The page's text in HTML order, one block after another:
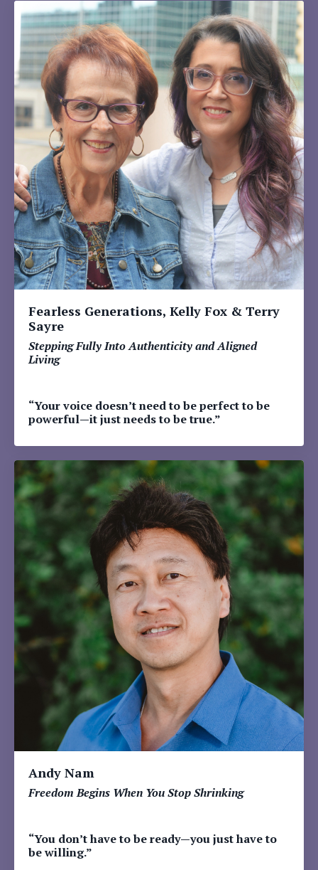
Fearless Generations, Kelly Fox & Terry
Sayre
Stepping Fully Into Authenticity and Aligned
Living
“Your voice doesn’t need to be perfect to be
powerful—it just needs to be true.”
Andy Nam
Freedom Begins When You Stop Shrinking
“You don’t have to be ready—you just have to
be willing.”